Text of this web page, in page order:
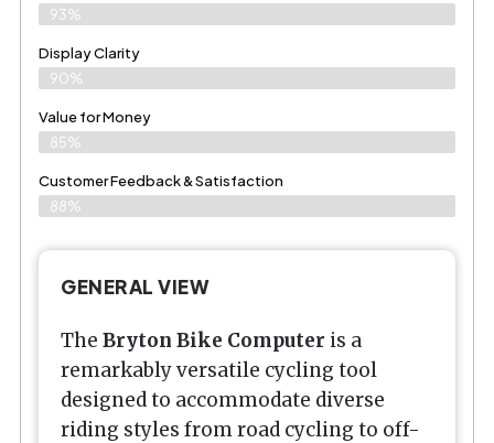
93%
Display Clarity
90%
Value for Money
85%
Customer Feedback & Satisfaction​
88%
GENERAL VIEW
The Bryton Bike Computer is a
remarkably versatile cycling tool
designed to accommodate diverse
riding styles from road cycling to off-